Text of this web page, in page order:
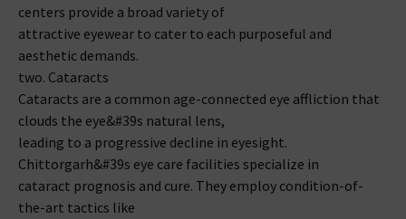
centers provide a broad variety of
attractive eyewear to cater to each purposeful and
aesthetic demands.
two. Cataracts
Cataracts are a common age-connected eye affliction that
clouds the eye&#39s natural lens,
leading to a progressive decline in eyesight.
Chittorgarh&#39s eye care facilities specialize in
cataract prognosis and cure. They employ condition-of-
the-art tactics like